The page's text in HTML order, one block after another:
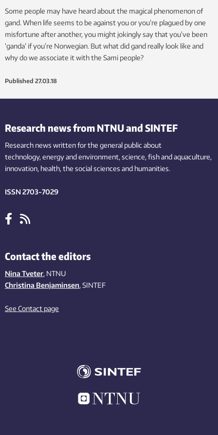
Some people may have heard about the magical phenomenon of
gand. When life seems to be against you or you’re plagued by one
misfortune after another, you might jokingly say that you’ve been
‘ganda’ if you’re Norwegian. But what did gand really look like and
why do we associate it with the Sami people?
Published 27.03.18
Research news from NTNU and SINTEF
Research news written for the general public about
technology,energy and environment,science,fishand aquaculture,
innovation, health, the socialsciences and humanities.
ISSN 2703-7029
Contact the editors
Nina Tveter, NTNU
Christina Benjaminsen, SINTEF
See Contact page